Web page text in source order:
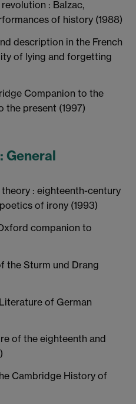
: Balzac,
of history (1988)
description in the French
of lying and forgetting
Companion to the
the present (1997)
General
: eighteenth-century
of irony (1993)
companion to
the Sturm und Drang
of German
of the eighteenth and
Cambridge History of